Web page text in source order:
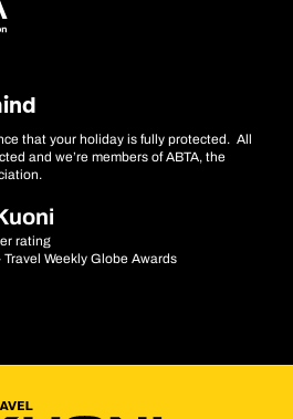
that your holiday is fully protected. All
and we’re members of ABTA, the
rating
Weekly Globe Awards